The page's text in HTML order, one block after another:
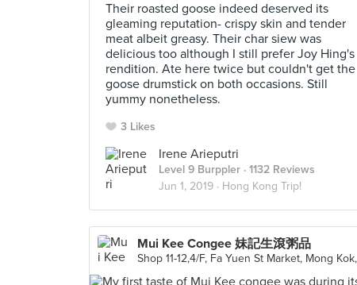
Their roasted goose indeed deserved its
gleaming reputation- crispy skin and tender
meat albeit greasy. Their char siew was
delicious too although I still prefer Joy Hing's
rendition. Ate here twice but couldn't get the
goose drumstick on both occasions. Still
yummy nonetheless.
3 Likes
Irene Arieputri
Level 9 Burppler · 1132 Reviews
Jun 1, 2019 · Hong Kong Trip!
Mui Kee Congee 妹記生滾粥品